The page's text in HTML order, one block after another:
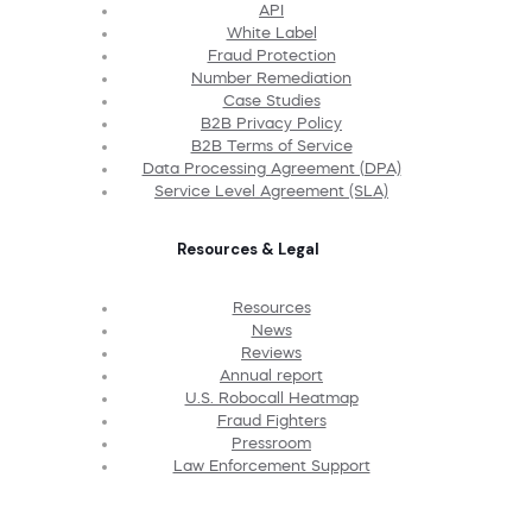
API
White Label
Fraud Protection
Number Remediation
Case Studies
B2B Privacy Policy
B2B Terms of Service
Data Processing Agreement (DPA)
Service Level Agreement (SLA)
Resources & Legal
Resources
News
Reviews
Annual report
U.S. Robocall Heatmap
Fraud Fighters
Pressroom
Law Enforcement Support